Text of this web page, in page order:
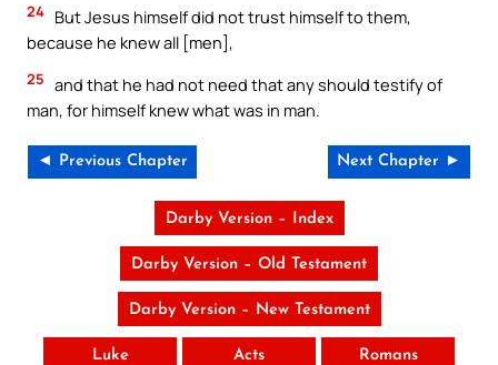
24 But Jesus himself did not trust himself to them,
because he knew all [men],
25 and that he had not need that any should testify of
man, for himself knew what was in man.
◄ Previous Chapter Next Chapter ►
Darby Version – Index
Darby Version – Old Testament
Darby Version – New Testament
Luke Acts Romans